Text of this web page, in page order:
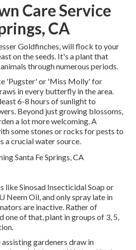
Care Service
CA
Goldfinches, will flock to your
on the seeds. It's a plant that
through numerous periods.
'Pugster' or 'Miss Molly' for
in every butterfly in the area.
6-8 hours of sunlight to
Beyond just growing blossoms,
a lot more welcoming. A
some stones or rocks for pests to
a crucial water source.
like Sinosad Insecticidal Soap or
Neem Oil, and only spray late in
are inactive. Rather of
one of that, plant in groups of 3, 5,
gardeners draw in